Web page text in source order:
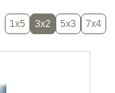
1x5 3x2 5x3 7x4